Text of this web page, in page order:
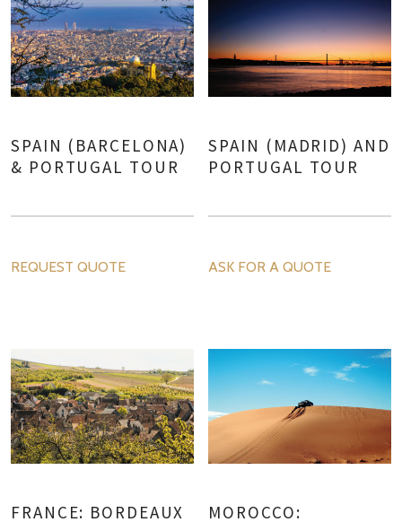
SPAIN (BARCELONA)
& PORTUGAL TOUR
REQUEST QUOTE
SPAIN (MADRID) AND
PORTUGAL TOUR
ASK FOR A QUOTE
FRANCE: BORDEAUX
MOROCCO: